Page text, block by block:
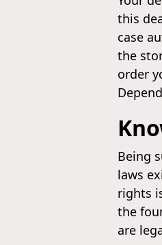
this
case
the
order
Being
laws
rights
the
are